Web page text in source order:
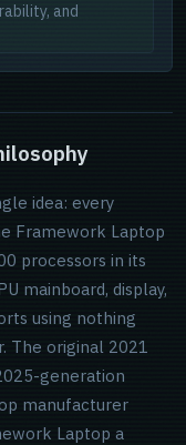
and
idea: every
Framework Laptop
processors in its
mainboard, display,
using nothing
The original 2021
generation
manufacturer
Laptop a